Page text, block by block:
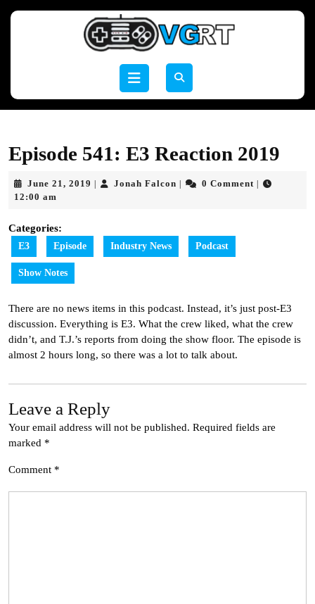
Open
Episode 541: E3 Reaction 2019
June 21, 2019 June
Jonah Falcon Jonah0 Comment
12:00 am
Categories:
E3 Episode Industry News Podcast
Show Notes
There are no news items in this podcast. Instead, it’s just post-E3
discussion. Everything is E3. What the crew liked, what the crew
didn’t, and T.J.’s reports from doing the show floor. The episode is
almost 2 hours long, so there was a lot to talk about.
Leave a Reply
Your email address will not be published. Required fields are
marked *
Comment *